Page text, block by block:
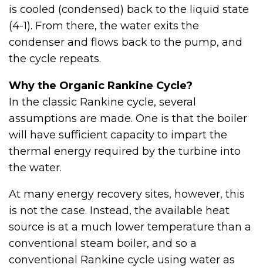
is cooled (condensed) back to the liquid state
(4-1). From there, the water exits the
condenser and flows back to the pump, and
the cycle repeats.
Why the Organic Rankine Cycle?
In the classic Rankine cycle, several
assumptions are made. One is that the boiler
will have sufficient capacity to impart the
thermal energy required by the turbine into
the water.
At many energy recovery sites, however, this
is not the case. Instead, the available heat
source is at a much lower temperature than a
conventional steam boiler, and so a
conventional Rankine cycle using water as